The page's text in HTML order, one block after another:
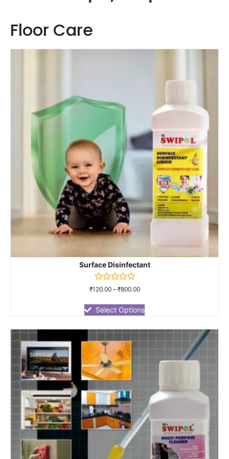
Floor Care
Surface Disinfectant
Rated
of
5
₹120.00– ₹800.00
Select Options